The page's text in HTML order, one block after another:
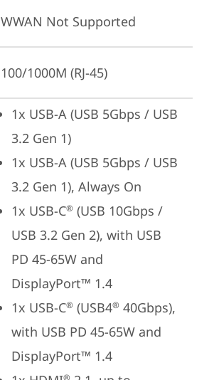
WWAN Not Supported
100/1000M (RJ-45)
1x USB-A (USB 5Gbps / USB
3.2 Gen 1)
1x USB-A (USB 5Gbps / USB
3.2 Gen 1), Always On
1x USB-C® (USB 10Gbps /
USB 3.2 Gen 2), with USB
PD 45-65W and
DisplayPort™ 1.4
1x USB-C® (USB4® 40Gbps),
with USB PD 45-65W and
DisplayPort™ 1.4
®